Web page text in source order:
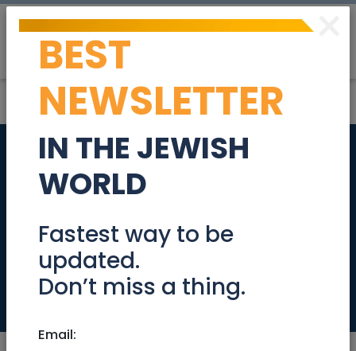
Selling a drum table,
make a offer
proceeds go to
tzdakah
×
BEST
NEWSLETTER
IN THE JEWISH
WORLD
Fastest way to be
updated.
Don’t miss a thing.
Email: